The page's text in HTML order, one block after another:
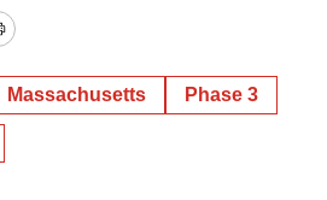
Massachusetts Phase 3